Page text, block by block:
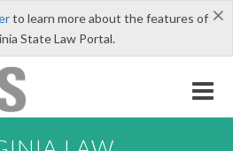
×
to learn more about the features of
State Law Portal.